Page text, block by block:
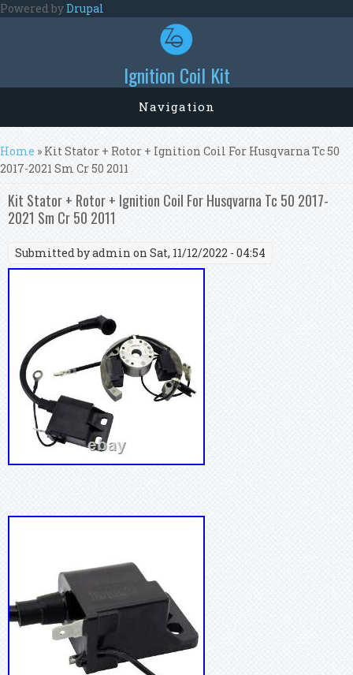
Skip to main content
Powered byDrupal
Ignition Coil Kit
Navigation
You are here
Home » Kit Stator + Rotor + Ignition Coil For Husqvarna Tc 50
2017-2021 Sm Cr 50 2011
Kit Stator + Rotor + Ignition Coil For Husqvarna Tc 50 2017-
2021 Sm Cr 50 2011
Submitted byadmin on Sat, 11/12/2022 - 04:54